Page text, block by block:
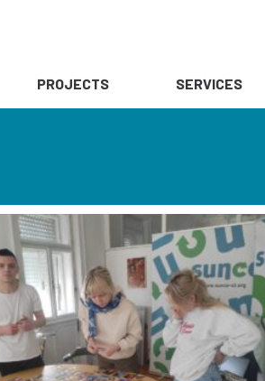
PROJECTS SERVICES